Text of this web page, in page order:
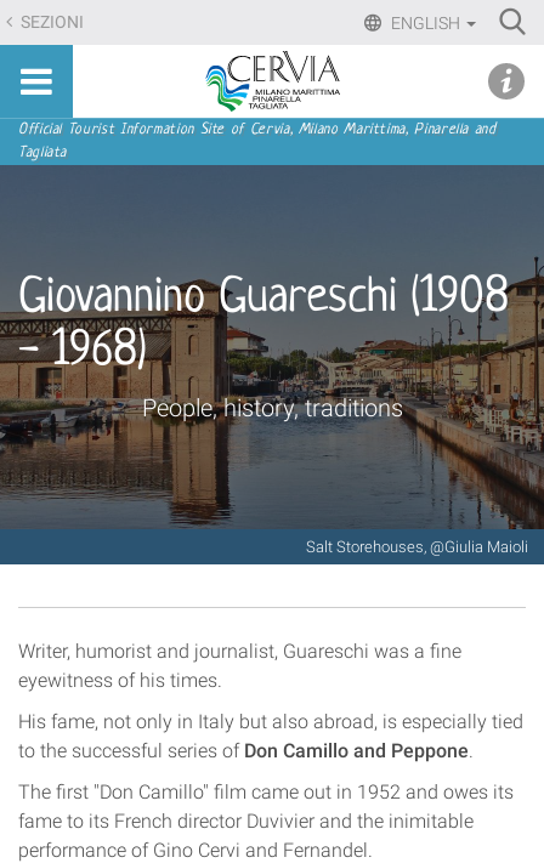
Skip
to
content.
Skip
to
ENGLISH
SEZIONI
Sito
turistico
ufficiale
Tagliata
Navigation
Official Tourist Information Site of Cervia, Milano Marittima, Pinarella and
Tagliata
Salt Storehouses, @Giulia Maioli
Giovannino Guareschi (1908
- 1968)
People, history, traditions
Writer, humorist and journalist, Guareschi was a fine
eyewitness of his times.
His fame, not only in Italy but also abroad, is especially tied
to the successful series of Don Camillo and Peppone.
The first "Don Camillo" film came out in 1952 and owes its
fame to its French director Duvivier and the inimitable
performance of Gino Cervi and Fernandel.
menu